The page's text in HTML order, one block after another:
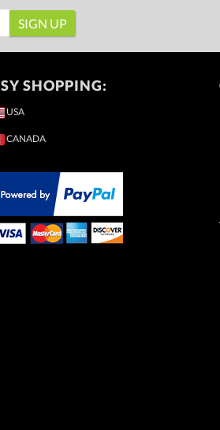
SHOPPING:
USA
CANADA